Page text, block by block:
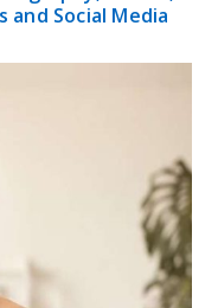
and Social Media